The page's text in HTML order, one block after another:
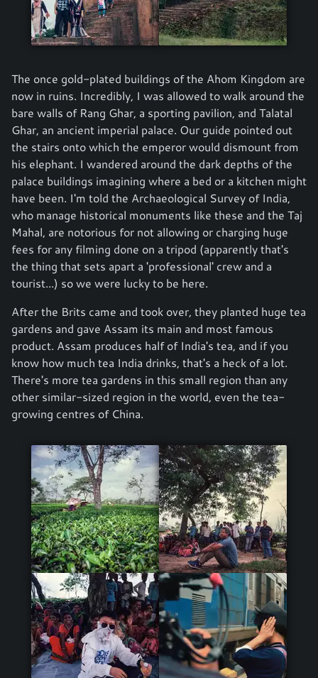
The once gold-plated buildings of the Ahom Kingdom are
now in ruins. Incredibly, I was allowed to walk around the
bare walls of Rang Ghar, a sporting pavilion, and Talatal
Ghar, an ancient imperial palace. Our guide pointed out
the stairs onto which the emperor would dismount from
his elephant. I wandered around the dark depths of the
palace buildings imagining where a bed or a kitchen might
have been. I'm told the Archaeological Survey of India,
who manage historical monuments like these and the Taj
Mahal, are notorious for not allowing or charging huge
fees for any filming done on a tripod (apparently that's
the thing that sets apart a 'professional' crew and a
tourist...) so we were lucky to be here.
After the Brits came and took over, they planted huge tea
gardens and gave Assam its main and most famous
product. Assam produces half of India's tea, and if you
know how much tea India drinks, that's a heck of a lot.
There's more tea gardens in this small region than any
other similar-sized region in the world, even the tea-
growing centres of China.